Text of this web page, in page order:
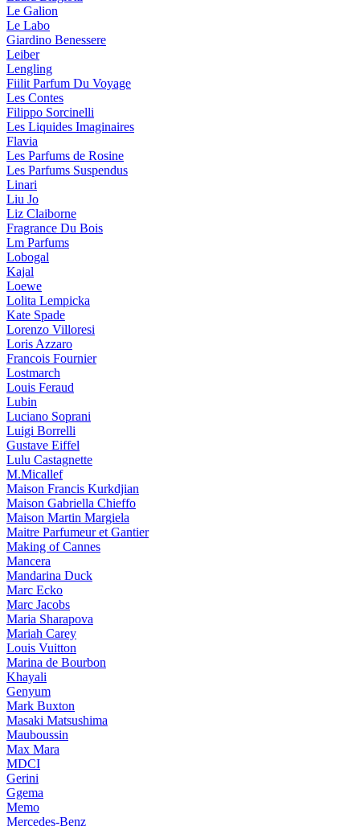
Le Galion
Le Labo
Giardino Benessere
Leiber
Lengling
Fiilit Parfum Du Voyage
Les Contes
Filippo Sorcinelli
Les Liquides Imaginaires
Flavia
Les Parfums de Rosine
Les Parfums Suspendus
Linari
Liu Jo
Liz Claiborne
Fragrance Du Bois
Lm Parfums
Lobogal
Kajal
Loewe
Lolita Lempicka
Kate Spade
Lorenzo Villoresi
Loris Azzaro
Francois Fournier
Lostmarch
Louis Feraud
Lubin
Luciano Soprani
Luigi Borrelli
Gustave Eiffel
Lulu Castagnette
M.Micallef
Maison Francis Kurkdjian
Maison Gabriella Chieffo
Maison Martin Margiela
Maitre Parfumeur et Gantier
Making of Cannes
Mancera
Mandarina Duck
Marc Ecko
Marc Jacobs
Maria Sharapova
Mariah Carey
Louis Vuitton
Marina de Bourbon
Khayali
Genyum
Mark Buxton
Masaki Matsushima
Mauboussin
Max Mara
MDCI
Gerini
Ggema
Memo
Mercedes-Benz